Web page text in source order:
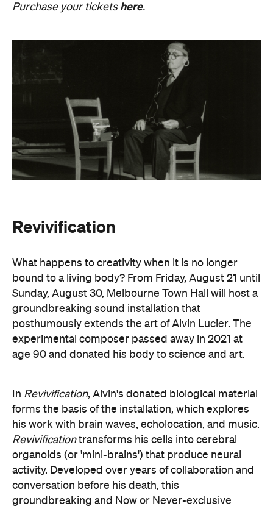
Purchase your tickets here.
Revivification
What happens to creativity when it is no longer
bound to a living body? From Friday, August 21 until
Sunday, August 30, Melbourne Town Hall will host a
groundbreaking sound installation that
posthumously extends the art of Alvin Lucier. The
experimental composer passed away in 2021 at
age 90 and donated his body to science and art.
In Revivification, Alvin's donated biological material
forms the basis of the installation, which explores
his work with brain waves, echolocation, and music.
Revivificationtransforms his cells into cerebral
organoids (or 'mini-brains') that produce neural
activity. Developed over years of collaboration and
conversation before his death, this
groundbreaking and Now or Never-exclusive